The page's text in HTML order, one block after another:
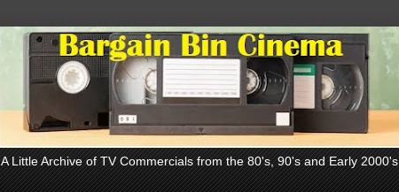
A Little Archive of TV Commercials from the 80's, 90's and Early 2000's